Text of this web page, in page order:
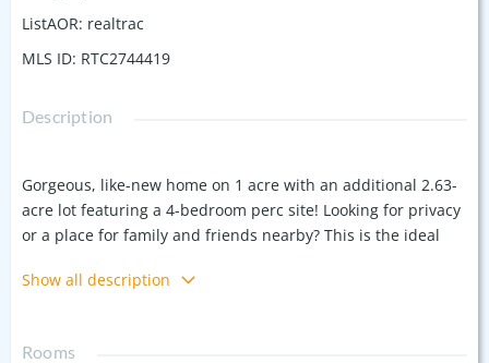
ListAOR: realtrac
MLS ID: RTC2744419
Description
Gorgeous, like-new home on 1 acre with an additional 2.63-
acre lot featuring a 4-bedroom perc site! Looking for privacy
or a place for family and friends nearby? This is the ideal
plan with 3 main-floor bedrooms. Enjoy Tennessee fall
Show all description
Rooms